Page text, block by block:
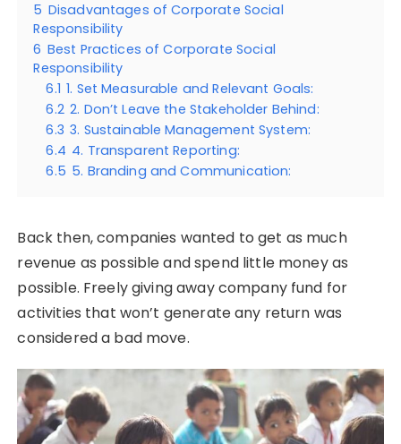
5 Disadvantages of Corporate Social
Responsibility
6 Best Practices of Corporate Social
Responsibility
6.1 1. Set Measurable and Relevant Goals:
6.2 2. Don’t Leave the Stakeholder Behind:
6.3 3. Sustainable Management System:
6.4 4. Transparent Reporting:
6.5 5. Branding and Communication:
Back then, companies wanted to get as much
revenue as possible and spend little money as
possible. Freely giving away company fund for
activities that won’t generate any return was
considered a bad move.